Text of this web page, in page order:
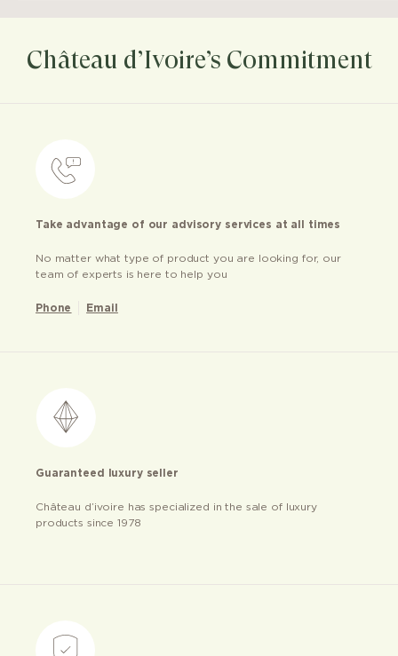
Château d’Ivoire’s Commitment
Take advantage of our advisory services at all times
No matter what type of product you are looking for, our
team of experts is here to help you
Phone Email
Guaranteed luxury seller
Château d’ivoire has specialized in the sale of luxury
products since 1978